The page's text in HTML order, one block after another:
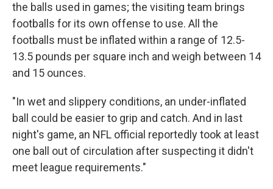
the balls used in games; the visiting team brings
footballs for its own offense to use. All the
footballs must be inflated within a range of 12.5-
13.5 pounds per square inch and weigh between 14
and 15 ounces.
"In wet and slippery conditions, an under-inflated
ball could be easier to grip and catch. And in last
night's game, an NFL official reportedly took at least
one ball out of circulation after suspecting it didn't
meet league requirements."